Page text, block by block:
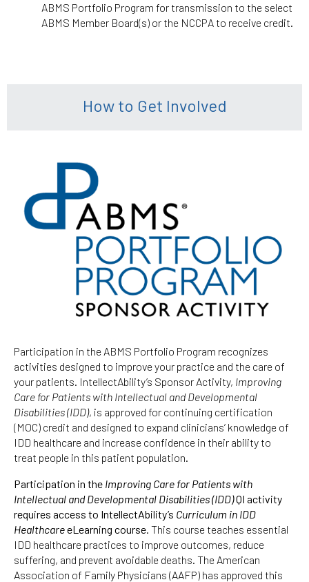
ABMS Portfolio Program for transmission to the select
ABMS Member Board(s) or the NCCPA to receive credit.
How to Get Involved
Participation in the ABMS Portfolio Program recognizes
activities designed to improve your practice and the care of
your patients. IntellectAbility’s Sponsor Activity, Improving
Care for Patients with Intellectual and Developmental
Disabilities (IDD), is approved for continuing certification
(MOC) credit and designed to expand clinicians’ knowledge of
IDD healthcare and increase confidence in their ability to
treat people in this patient population.
Participation in the Improving Care for Patients with
Intellectual and Developmental Disabilities (IDD)QI activity
requires access to IntellectAbility’s Curriculum in IDD
HealthcareeLearning course. This course teaches essential
IDD healthcare practices to improve outcomes, reduce
suffering, and prevent avoidable deaths. The American
Association of Family Physicians (AAFP) has approved this